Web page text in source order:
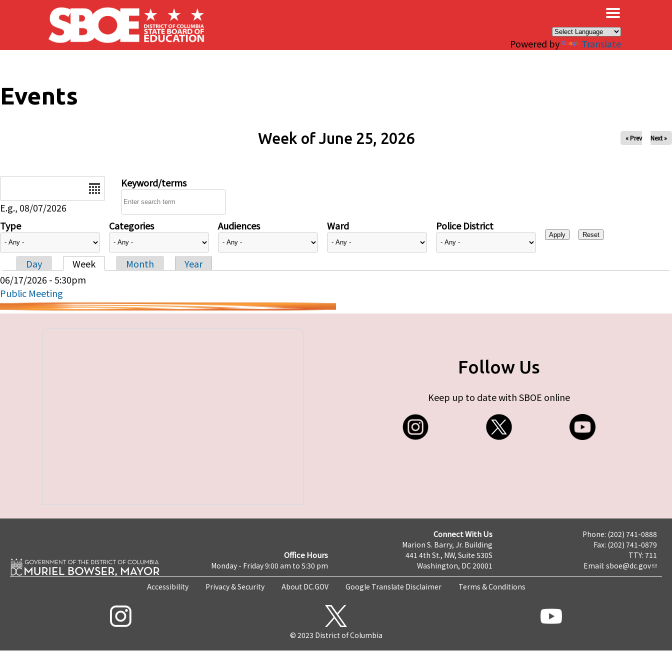
Skip to main content
Powered by Translate
Events
Week of June 25, 2026 « Prev Next »
E.g., 08/07/2026
Keyword/terms
Type Categories Audiences Ward Police District
Primary tabs
Day Week Month
Year
06/17/2026 - 5:30pm
Public Meeting
Follow Us
Keep up to date with SBOE online
Office Hours
Monday - Friday 9:00 am to 5:30 pm
Connect With Us
Marion S. Barry, Jr. Building
441 4th St., NW, Suite 530S
Washington, DC 20001
Phone: (202) 741-0888
Fax: (202) 741-0879
TTY: 711
Email: sboe@dc.gov
Accessibility Privacy & Security About DC.GOV Google Translate Disclaimer Terms & Conditions
© 2023 District of Columbia